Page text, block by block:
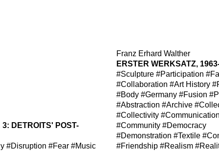
3: DETROITS' POST-
#Disruption #Fear #Music
Franz Erhard Walther
ERSTER WERKSATZ,
#Sculpture #Participation
#Collaboration #Art History
#Body #Germany #Fusion
#Abstraction #Archive
#Collectivity
#Community #Democracy
#Demonstration #Textile
#Friendship #Realism